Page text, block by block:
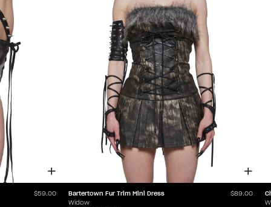
$59.00 Bartertown Fur Trim Mini Dress
Widow
$89.00